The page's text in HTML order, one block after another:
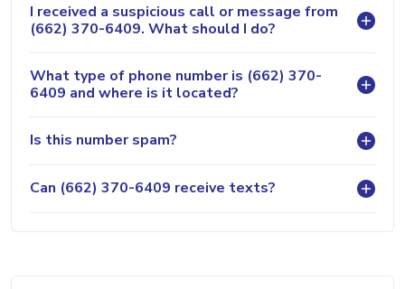
I received a suspicious call or message from
(662) 370-6409. What should I do?
What type of phone number is (662) 370-
6409 and where is it located?
Is this number spam?
Can (662) 370-6409 receive texts?